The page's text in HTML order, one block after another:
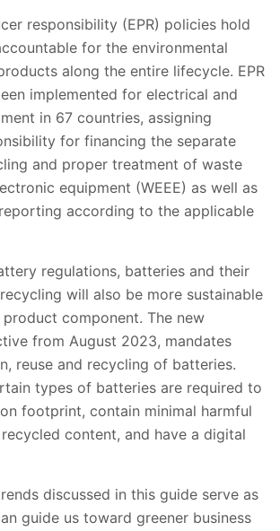
responsibility (EPR) policies hold
for the environmental
along the entire lifecycle. EPR
implemented for electrical and
in 67 countries, assigning
for financing the separate
and proper treatment of waste
equipment (WEEE) as well as
according to the applicable
regulations, batteries and their
will also be more sustainable
component. The new
from August 2023, mandates
reuse and recycling of batteries.
types of batteries are required to
footprint, contain minimal harmful
content, and have a digital
discussed in this guide serve as
guide us toward greener business